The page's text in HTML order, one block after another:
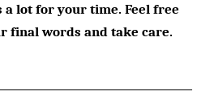
a lot for your time. Feel free
final words and take care.